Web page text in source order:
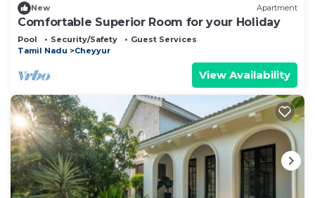
New Apartment
Comfortable Superior Room for your Holiday
Pool Security/Safety
Guest Services
Tamil Nadu
Cheyyur
View Availability